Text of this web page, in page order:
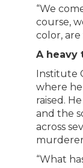
“We
course,
color,
A heavy
Institute
where
raised.
and the
across
“What